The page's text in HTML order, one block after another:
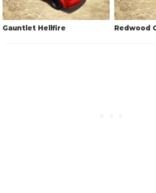
Gauntlet Hellfire Redwood